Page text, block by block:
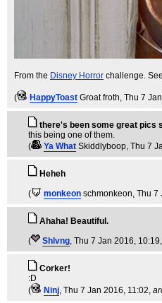
From the Disney Horror challenge.
( HappyToast Groat froth, Thu 7
there's been some great pics
this being one of them.
(
Ya What Skiddlyboop, Thu 7
Heheh
(
monkeon schmonkeon, Thu 7
Ahaha! Beautiful.
(
Shlvng, Thu 7 Jan 2016, 10:19,
Corker!
:D
(
Ninj, Thu 7 Jan 2016, 11:02,